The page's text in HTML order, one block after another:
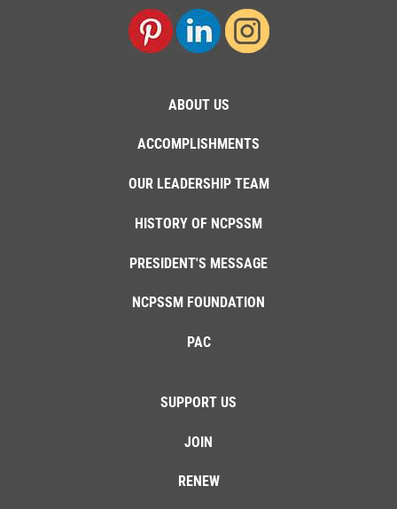
ABOUT US
ACCOMPLISHMENTS
OUR LEADERSHIP TEAM
HISTORY OF NCPSSM
PRESIDENT'S MESSAGE
NCPSSM FOUNDATION
PAC
SUPPORT US
JOIN
RENEW